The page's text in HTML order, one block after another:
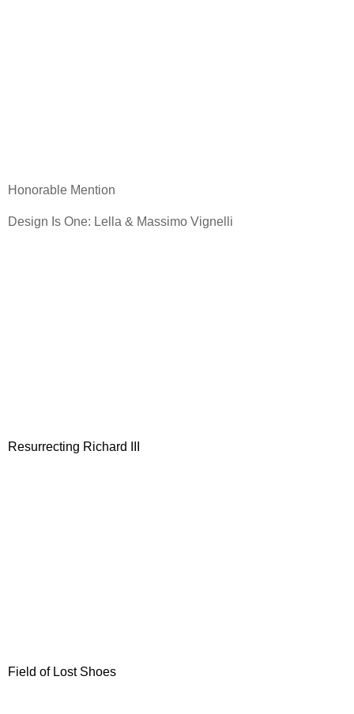
Honorable Mention
Design Is One: Lella & Massimo Vignelli
Resurrecting Richard III
Field of Lost Shoes